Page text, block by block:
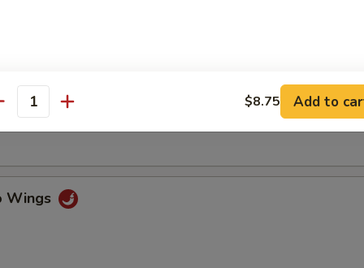
Fingers w. Honey Mustard
Wings (4)
Wings
$8.75 Add to